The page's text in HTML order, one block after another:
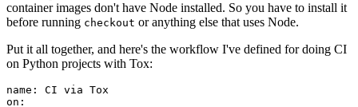
container images don't have Node installed. So you have to install it
before running checkout or anything else that uses Node.
Put it all together, and here's the workflow I've defined for doing CI
on Python projects with Tox:
name :
CI via Tox
on :